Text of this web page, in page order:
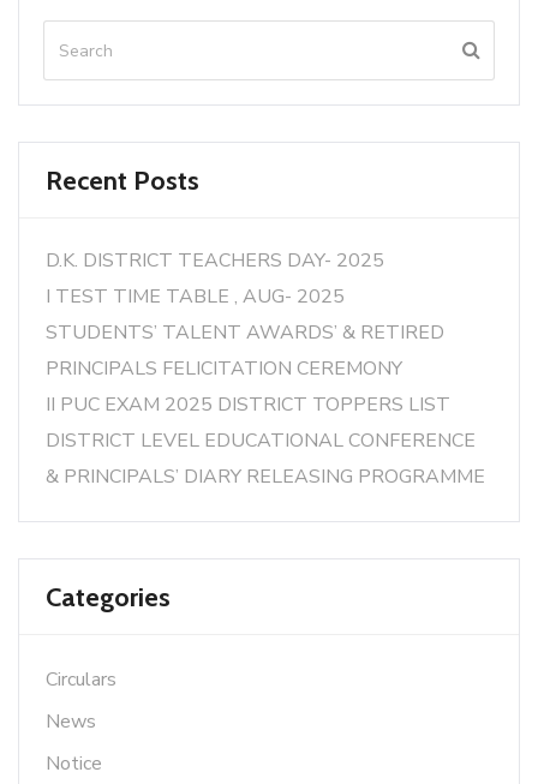
Recent Posts
D.K. DISTRICT TEACHERS DAY- 2025
I TEST TIME TABLE , AUG- 2025
STUDENTS’ TALENT AWARDS’ & RETIRED
PRINCIPALS FELICITATION CEREMONY
II PUC EXAM 2025 DISTRICT TOPPERS LIST
DISTRICT LEVEL EDUCATIONAL CONFERENCE
& PRINCIPALS’ DIARY RELEASING PROGRAMME
Categories
Circulars
News
Notice